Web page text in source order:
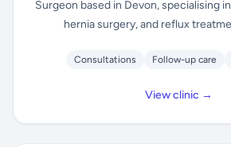
Surgeon based in Devon, specialising
hernia surgery, and reflux
Consultations Follow-up care
View clinic →